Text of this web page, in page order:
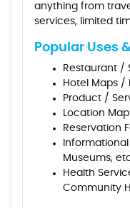
anything from
services, limited
Popular Uses
Restaurant /
Hotel Maps /
Product /
Location
Reservation
Museums,
Health
Community